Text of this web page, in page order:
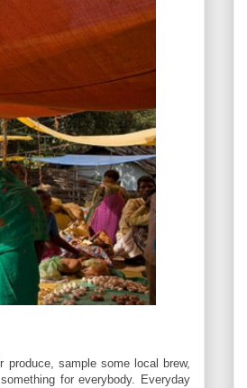
sample some local brew,
for everybody. Everyday